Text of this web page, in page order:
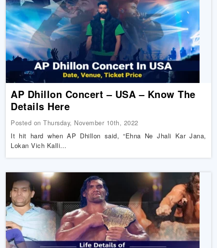
AP Dhillon Concert – USA – Know The
Details Here
Posted on Thursday, November 10th, 2022
It hit hard when AP Dhillon said, “Ehna Ne Jhali Kar Jana,
Lokan Vich Kalli…